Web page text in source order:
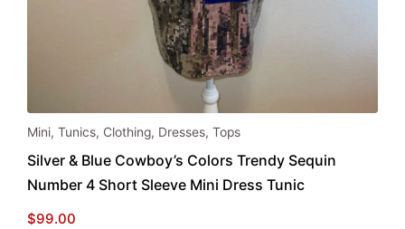
Mini, Tunics, Clothing, Dresses, Tops
Silver & Blue Cowboy’s Colors Trendy Sequin
Number 4 Short Sleeve Mini Dress Tunic
$99.00